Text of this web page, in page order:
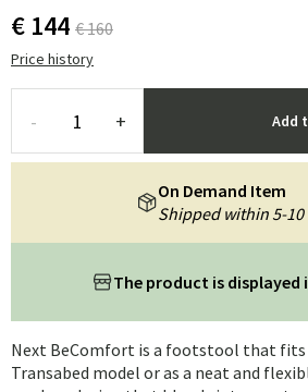
€ 144 € 160
Price history
- + Add
The product is displayed
On Demand Item
Shipped within 5-10
Next BeComfort is a footstool that
Transabed model or as a neat and